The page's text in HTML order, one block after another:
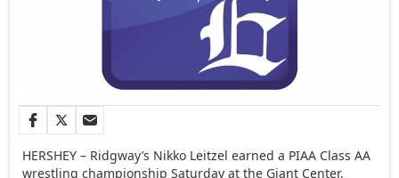
HERSHEY – Ridgway’s Nikko Leitzel earned a PIAA Class AA
wrestling championship Saturday at the Giant Center.